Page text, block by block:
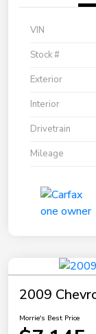
VIN
Stock #
Exterior
Interior
Drivetrain
Mileage
2009
Morrie's Best Price